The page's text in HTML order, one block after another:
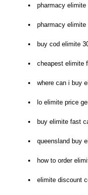
pharmacy elimite
pharmacy
buy cod elimite
cheapest elimite
where can i buy
lo elimite price
buy elimite fast
queensland buy
how to order
elimite discount